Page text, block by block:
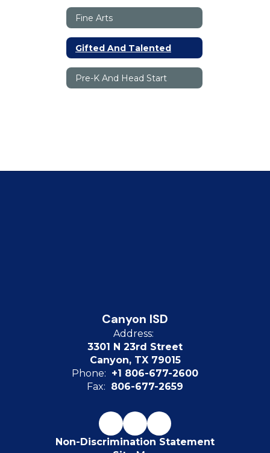
Fine Arts
Gifted And Talented
Pre-K And Head Start
Canyon ISD
Address:
3301 N 23rd Street
Canyon, TX 79015
Phone: +1 806-677-2600
Fax: 806-677-2659
Non-Discrimination Statement